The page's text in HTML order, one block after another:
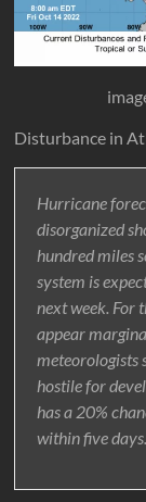
Disturbance in
Hurricane
disorganized
hundred miles
system is
next week. For
appear
meteorologists
hostile for
has a 20%
within five days.